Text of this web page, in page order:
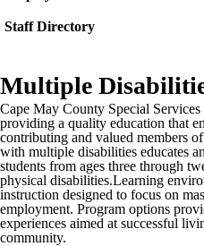
Staff Directory
Multiple
Cape May County Special
providing a quality education that
contributing and valued members
with multiple disabilities educates
students from ages three through
physical disabilities.Learning
instruction designed to focus on
employment. Program options
experiences aimed at successful
community.